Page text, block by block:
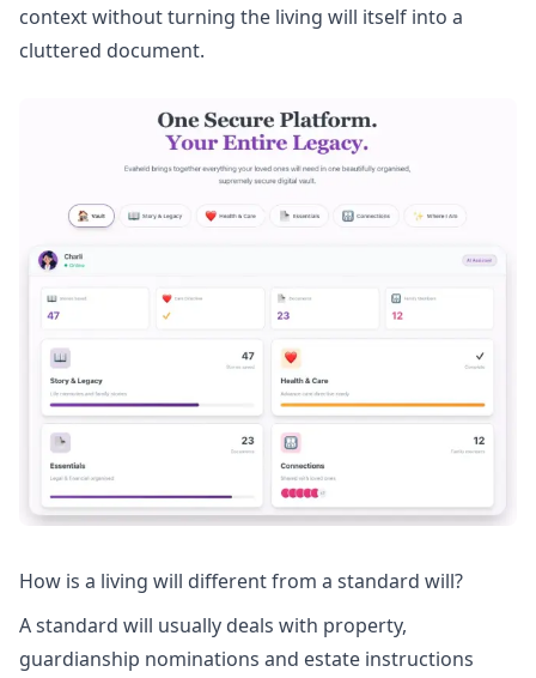
context without turning the living will itself into a
cluttered document.
How is a living will different from a standard will?
A standard will usually deals with property,
guardianship nominations and estate instructions